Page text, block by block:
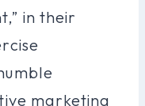
in their
marketing